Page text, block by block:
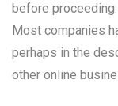
before
Most companies
perhaps in the
other online